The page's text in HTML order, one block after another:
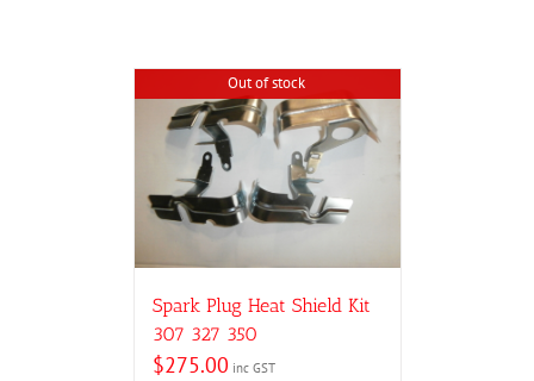
Out of stock
Spark Plug Heat Shield Kit
307 327 350
$275.00 inc GST